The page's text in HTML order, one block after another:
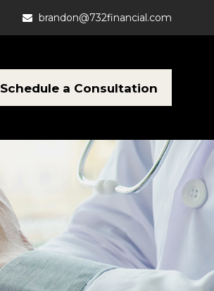
brandon@732financial.com
Schedule a Consultation